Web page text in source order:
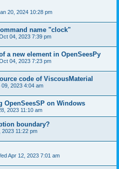
20, 2024 10:28 pm
name "clock"
04, 2023 7:39 pm
a new element in OpenSeesPy
04, 2023 7:23 pm
code of ViscousMaterial
09, 2023 4:04 am
OpenSeesSP on Windows
2023 11:10 am
boundary?
2023 11:22 pm
Apr 12, 2023 7:01 am